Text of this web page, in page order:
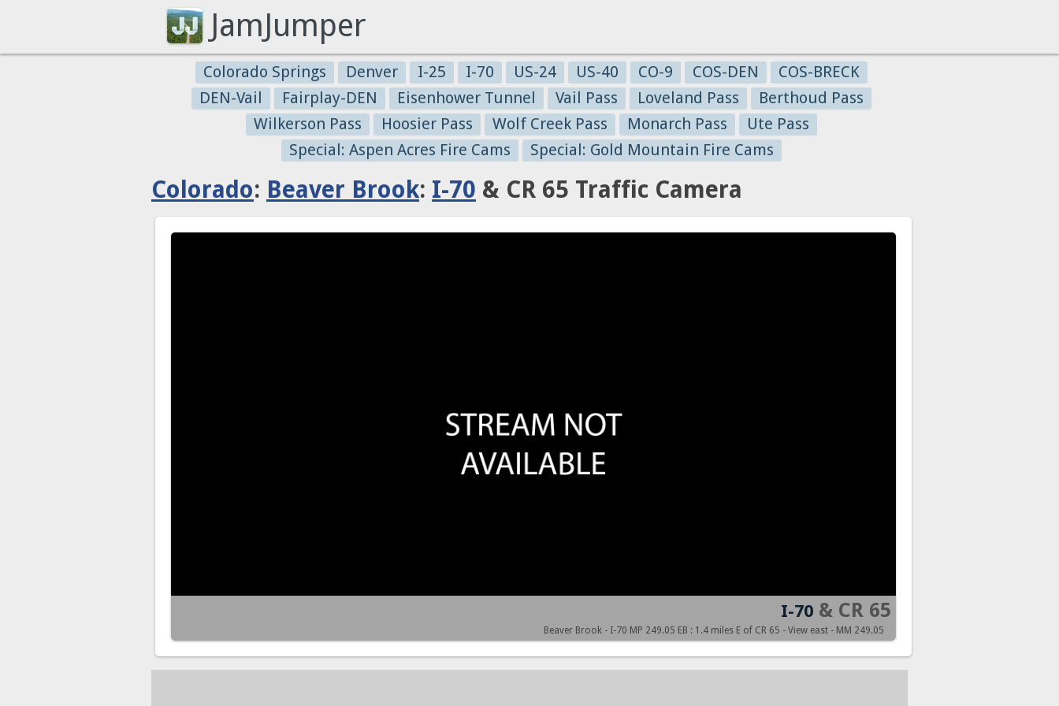
JamJumper
Colorado Springs Denver I-25 I-70 US-24 US-40 CO-9 COS-DEN
COS-BRECK
DEN-Vail
Fairplay-DEN Eisenhower Tunnel Vail Pass Loveland Pass
Berthoud Pass
Wilkerson Pass
Hoosier Pass Wolf Creek Pass Monarch Pass
Ute Pass
Special: Aspen Acres Fire Cams
Special: Gold Mountain Fire Cams
Colorado: Beaver Brook: I-70 & CR 65 Traffic Camera
I-70 & CR 65
Beaver Brook - I-70 MP 249.05 EB : 1.4 miles E of CR 65 - View east - MM 249.05